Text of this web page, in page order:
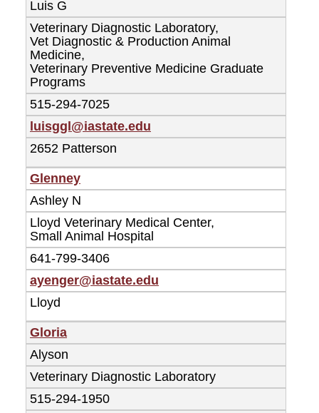
Luis G
Veterinary Diagnostic Laboratory,
Vet Diagnostic & Production Animal
Medicine,
Veterinary Preventive Medicine Graduate
Programs
515-294-7025
luisggl@iastate.edu
2652 Patterson
Glenney
Ashley N
Lloyd Veterinary Medical Center,
Small Animal Hospital
641-799-3406
ayenger@iastate.edu
Lloyd
Gloria
Alyson
Veterinary Diagnostic Laboratory
515-294-1950